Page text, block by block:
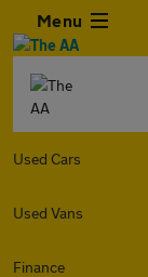
Menu
Used Cars
Used Vans
Finance